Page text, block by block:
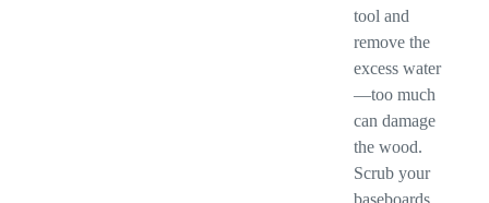
tool and
remove the
excess water
—too much
can damage
the wood.
Scrub your
baseboards